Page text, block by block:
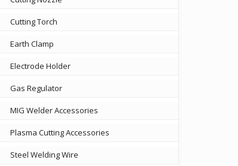
Cutting Torch
Earth Clamp
Electrode Holder
Gas Regulator
MIG Welder Accessories
Plasma Cutting Accessories
Steel Welding Wire